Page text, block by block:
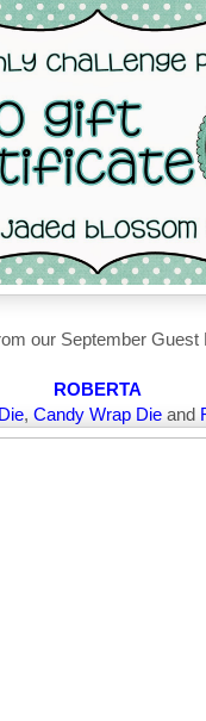
our September Guest
ROBERTA
, Candy Wrap Dieand